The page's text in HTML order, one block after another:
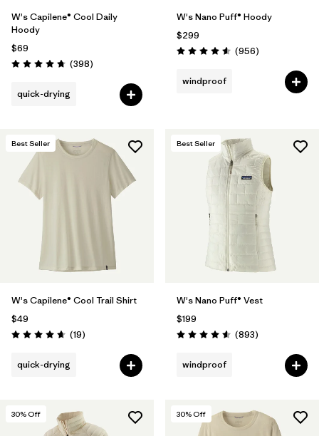
W's Capilene® Cool Daily
Hoody
$69
Rating: 4.7 / 5 (398Reviews
)
quick-drying
W's Nano Puff® Hoody
$299
Rating: 4.6 / 5 (956Reviews
)
windproof
Best Seller
W's Capilene® Cool Trail Shirt
$49
Rating: 4.7 / 5 (19Reviews
)
quick-drying
Best Seller
W's Nano Puff® Vest
$199
Rating: 4.6 / 5 (893Reviews
)
windproof
30% Off 30% Off